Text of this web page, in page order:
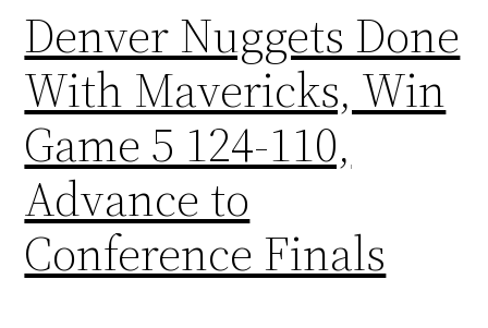
Denver Nuggets Done
With Mavericks, Win
Game 5 124-110,
Advance to
Conference Finals